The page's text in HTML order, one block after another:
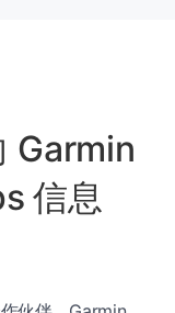
Garmin
信息